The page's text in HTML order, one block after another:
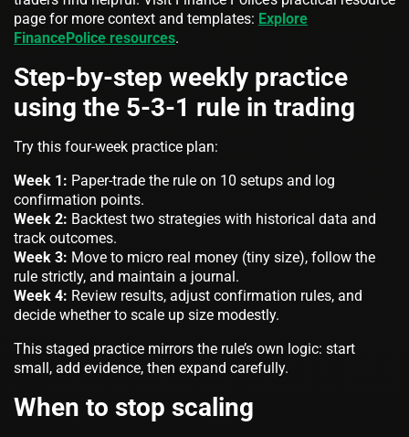
page for more context and templates: Explore
FinancePolice resources.
Step-by-step weekly practice
using the 5-3-1 rule in trading
Try this four-week practice plan:
Week 1: Paper-trade the rule on 10 setups and log
confirmation points.
Week 2: Backtest two strategies with historical data and
track outcomes.
Week 3: Move to micro real money (tiny size), follow the
rule strictly, and maintain a journal.
Week 4: Review results, adjust confirmation rules, and
decide whether to scale up size modestly.
This staged practice mirrors the rule’s own logic: start
small, add evidence, then expand carefully.
When to stop scaling